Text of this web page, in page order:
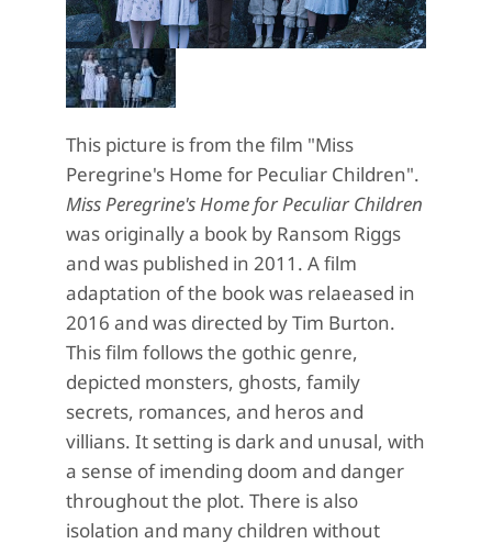
This picture is from the film "Miss
Peregrine's Home for Peculiar Children".
Miss Peregrine's Home for Peculiar Children
was originally a book by Ransom Riggs
and was published in 2011. A film
adaptation of the book was relaeased in
2016 and was directed by Tim Burton.
This film follows the gothic genre,
depicted monsters, ghosts, family
secrets, romances, and heros and
villians. It setting is dark and unusal, with
a sense of imending doom and danger
throughout the plot. There is also
isolation and many children without